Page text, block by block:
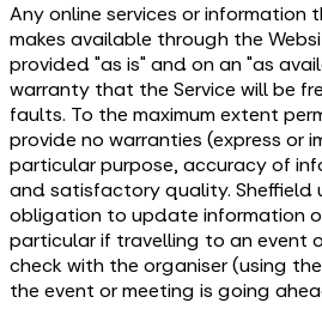
Any online services or information
makes available through the
provided "as is" and on an "as
warranty that the Service will be
faults. To the maximum extent
provide no warranties (express or
particular purpose, accuracy of
and satisfactory quality. Sheffield
obligation to update information
particular if travelling to an event
check with the organiser (using
the event or meeting is going